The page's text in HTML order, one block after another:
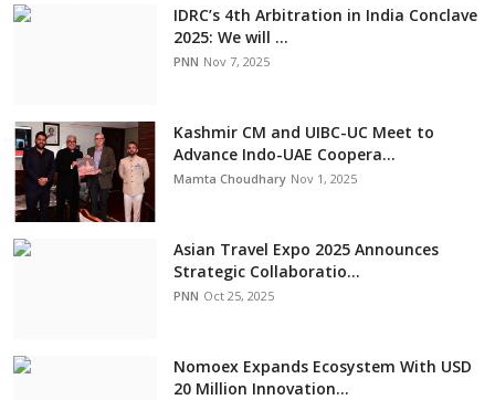
IDRC’s 4th Arbitration in India Conclave
2025: We will ...
PNN Nov 7, 2025
Kashmir CM and UIBC-UC Meet to
Advance Indo-UAE Coopera...
Mamta Choudhary Nov 1, 2025
Asian Travel Expo 2025 Announces
Strategic Collaboratio...
PNN Oct 25, 2025
Nomoex Expands Ecosystem With USD
20 Million Innovation...